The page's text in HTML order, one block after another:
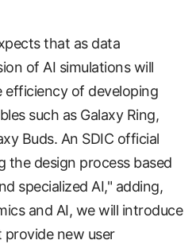
that as data
of AI simulations will
efficiency of developing
such as Galaxy Ring,
Buds. An SDIC official
the design process based
specialized AI," adding,
and AI, we will introduce
new user